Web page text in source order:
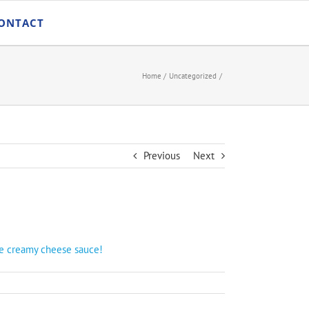
Home Uncategorized
Previous Next
creamy cheese sauce!